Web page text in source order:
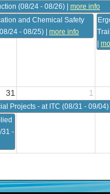
Projects - at ITC (08/31 - 09/04)
(08/24 - 08/26) more info
31 -
and Chemical Safety
24 - 08/25)
more info
31 1